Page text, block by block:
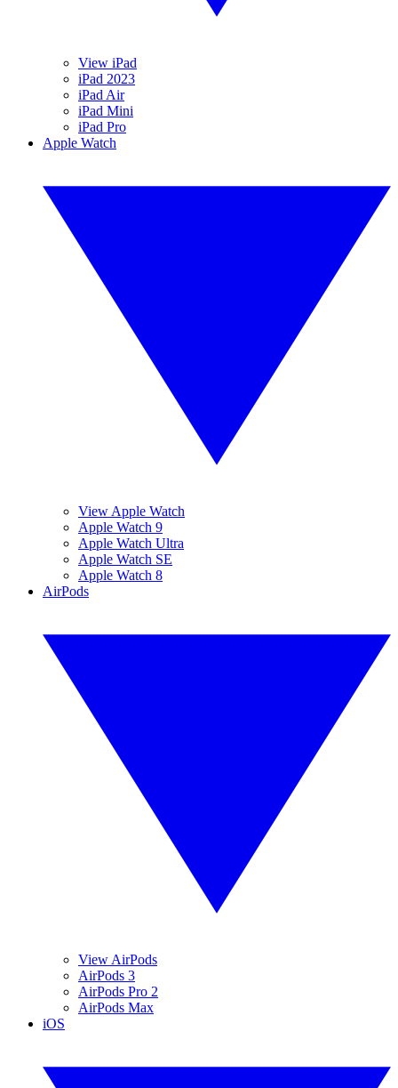
View iPad
iPad 2023
iPad Air
iPad Mini
iPad Pro
Apple Watch
View Apple Watch
Apple Watch 9
Apple Watch Ultra
Apple Watch SE
Apple Watch 8
AirPods
View AirPods
AirPods 3
AirPods Pro 2
AirPods Max
iOS